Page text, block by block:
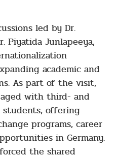
led by Dr.
Piyatida Junlapeeya,
academic and
As part of the visit,
with third- and
students, offering
programs, career
in Germany.
the shared